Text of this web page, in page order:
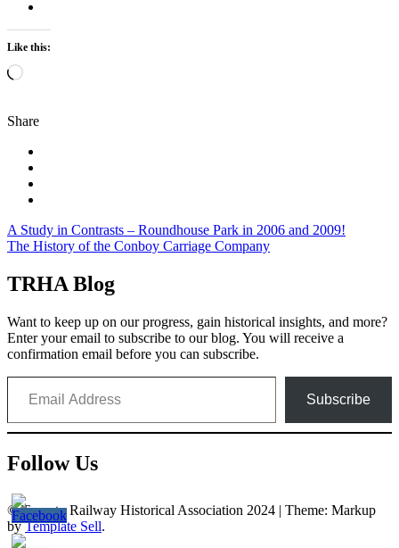
Like this:
Loading…
Share
Post
navigation
A Study in Contrasts – Roundhouse Park in 2006 and 2009!
The History of the Conboy Carriage Company
TRHA Blog
Want to keep up on our progress, gain historical insights, and more?
Enter your email to subscribe to our blog. You will receive a
confirmation email before you can subscribe.
Email Address
Subscribe
Follow Us
© Toronto Railway Historical Association 2024 | Theme: Markup
byTemplate Sell.